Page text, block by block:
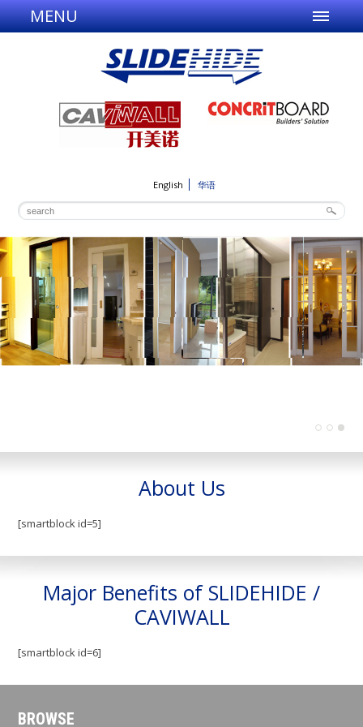
MENU
English 华语
About Us
[smartblock id=5]
Major Benefits of SLIDEHIDE /
CAVIWALL
[smartblock id=6]
BROWSE